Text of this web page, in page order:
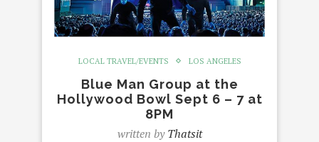
LOCAL TRAVEL/EVENTS LOS ANGELES
Blue Man Group at the
Hollywood Bowl Sept 6 – 7 at
8PM
written byThatsit